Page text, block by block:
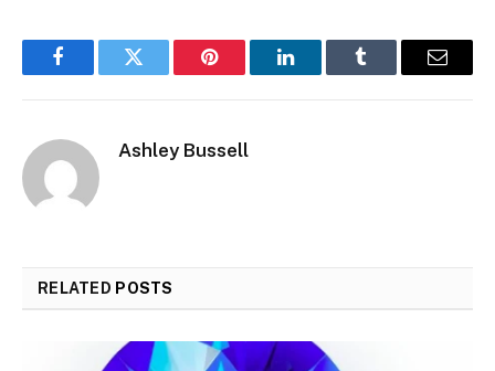
FacebookTwitter Pinterest LinkedInTumblr Email
Ashley Bussell
RELATED POSTS